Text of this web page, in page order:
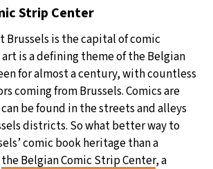
Strip Center
Brussels is the capital of comic
is a defining theme of the Belgian
for almost a century, with countless
coming from Brussels. Comics are
be found in the streets and alleys
districts. So what better way to
comic book heritage than a
the Belgian Comic Strip Center, a